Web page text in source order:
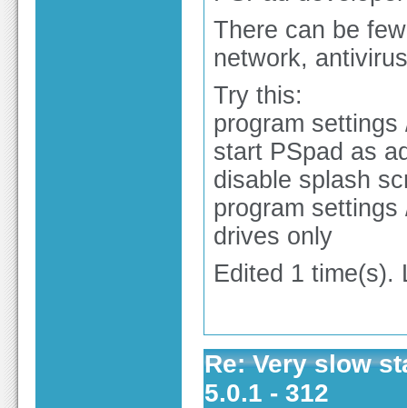
There can be
network,
Try this:
program
start PSpad as
disable splash
program
drives only
Edited 1 time(s).
Re: Very slow
5.0.1 - 312